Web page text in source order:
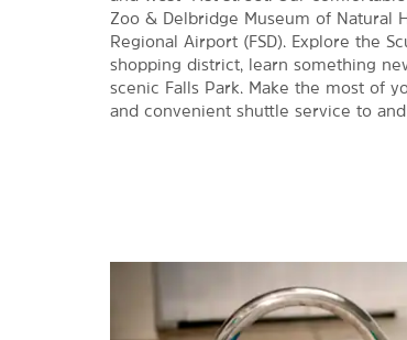
Zoo & Delbridge Museum of Natural
Regional Airport (FSD). Explore the
shopping district, learn something
scenic Falls Park. Make the most of
and convenient shuttle service to